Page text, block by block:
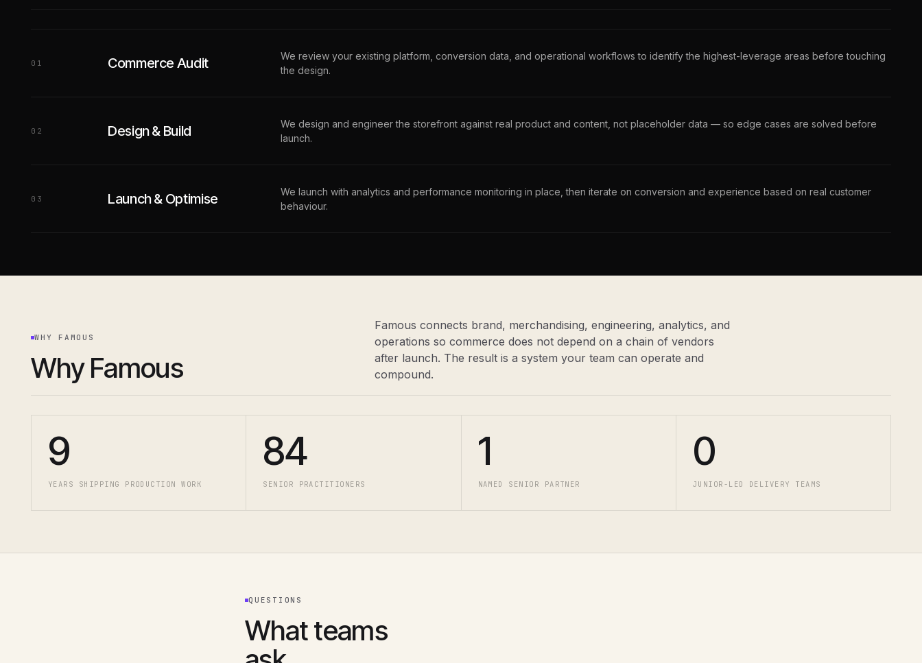
0 1 Commerce Audit
We review your existing platform, conversion data, and operational workflows to identify the highest-leverage areas before touching
the design.
0 2 Design & Build
We design and engineer the storefront against real product and content, not placeholder data — so edge cases are solved before
launch.
0 3 Launch & Optimise
We launch with analytics and performance monitoring in place, then iterate on conversion and experience based on real customer
behaviour.
WHY FAMOUS
Why Famous
Famous connects brand, merchandising, engineering, analytics, and
operations so commerce does not depend on a chain of vendors
after launch. The result is a system your team can operate and
compound.
9
YEARS SHIPPING PRODUCTION WORK
84
SENIOR PRACTITIONERS
1
NAMED SENIOR PARTNER
0
JUNIOR-LED DELIVERY TEAMS
QUESTIONS
What teams